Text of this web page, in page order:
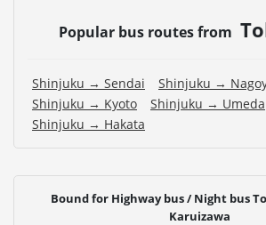
Popular bus routes from
Shinjuku → Sendai
Shinjuku →
Shinjuku → Kyoto
Shinjuku → Umeda
Shinjuku → Hakata
Bound for Highway bus / Night bus
Karuizawa